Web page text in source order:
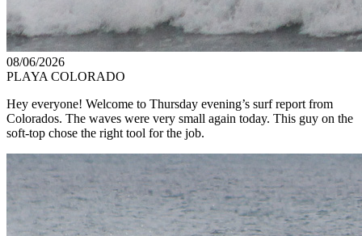
08/06/2026
PLAYA COLORADO
Hey everyone! Welcome to Thursday evening’s surf report from
Colorados. The waves were very small again today. This guy on the
soft-top chose the right tool for the job.